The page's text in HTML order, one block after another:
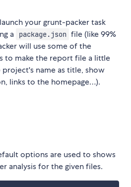
your grunt-packer task
a
package.json file (like 99%
will use some of the
to make the report file a little
name as title, show
links to the homepage…).
options are used to shows
analysis for the given files.